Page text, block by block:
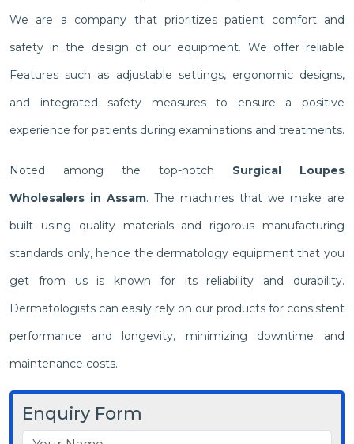
We are a company that prioritizes patient comfort and
safety in the design of our equipment. We offer reliable
Features such as adjustable settings, ergonomic designs,
and integrated safety measures to ensure a positive
experience for patients during examinations and treatments.
Noted among the top-notch Surgical Loupes
Wholesalers in Assam. The machines that we make are
built using quality materials and rigorous manufacturing
standards only, hence the dermatology equipment that you
get from us is known for its reliability and durability.
Dermatologists can easily rely on our products for consistent
performance and longevity, minimizing downtime and
maintenance costs.
Enquiry Form